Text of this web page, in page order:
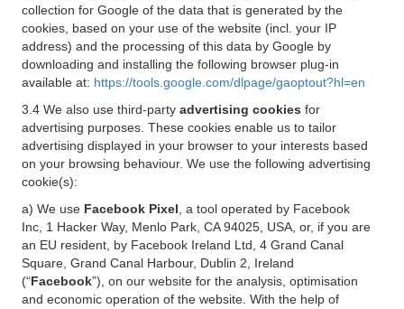
collection for Google of the data that is generated by the
cookies, based on your use of the website (incl. your IP
address) and the processing of this data by Google by
downloading and installing the following browser plug-in
available at: https://tools.google.com/dlpage/gaoptout?hl=en
3.4 We also use third-party advertising cookies for
advertising purposes. These cookies enable us to tailor
advertising displayed in your browser to your interests based
on your browsing behaviour. We use the following advertising
cookie(s):
a) We use Facebook Pixel , a tool operated by Facebook
Inc, 1 Hacker Way, Menlo Park, CA 94025, USA, or, if you are
an EU resident, by Facebook Ireland Ltd, 4 Grand Canal
Square, Grand Canal Harbour, Dublin 2, Ireland
(“Facebook”), on our website for the analysis, optimisation
and economic operation of the website. With the help of